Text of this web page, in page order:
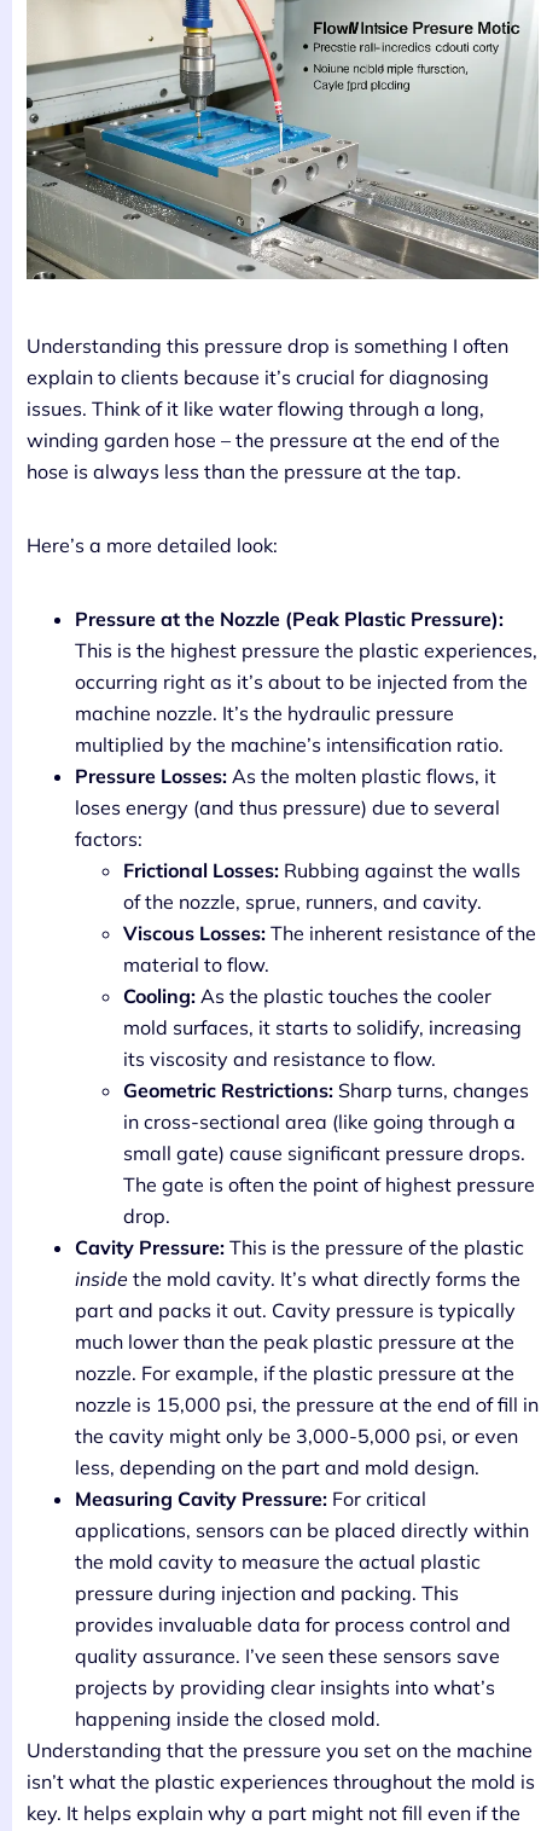
Understanding this pressure drop is something I often
explain to clients because it’s crucial for diagnosing
issues. Think of it like water flowing through a long,
winding garden hose – the pressure at the end of the
hose is always less than the pressure at the tap.
Here’s a more detailed look:
Pressure at the Nozzle (Peak Plastic Pressure):
This is the highest pressure the plastic experiences,
occurring right as it’s about to be injected from the
machine nozzle. It’s the hydraulic pressure
multiplied by the machine’s intensification ratio.
Pressure Losses: As the molten plastic flows, it
loses energy (and thus pressure) due to several
factors:
Frictional Losses: Rubbing against the walls
of the nozzle, sprue, runners, and cavity.
Viscous Losses: The inherent resistance of the
material to flow.
Cooling: As the plastic touches the cooler
mold surfaces, it starts to solidify, increasing
its viscosity and resistance to flow.
Geometric Restrictions: Sharp turns, changes
in cross-sectional area (like going through a
small gate) cause significant pressure drops.
The gate is often the point of highest pressure
drop.
Cavity Pressure: This is the pressure of the plastic
inside the mold cavity. It’s what directly forms the
part and packs it out. Cavity pressure is typically
much lower than the peak plastic pressure at the
nozzle. For example, if the plastic pressure at the
nozzle is 15,000 psi, the pressure at the end of fill in
the cavity might only be 3,000-5,000 psi, or even
less, depending on the part and mold design.
Measuring Cavity Pressure: For critical
applications, sensors can be placed directly within
the mold cavity to measure the actual plastic
pressure during injection and packing. This
provides invaluable data for process control and
quality assurance. I’ve seen these sensors save
projects by providing clear insights into what’s
happening inside the closed mold.
Understanding that the pressure you set on the machine
isn’t what the plastic experiences throughout the mold is
key. It helps explain why a part might not fill even if the